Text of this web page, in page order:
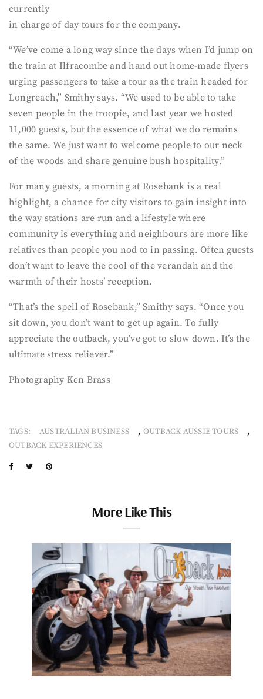
currently
in charge of day tours for the company.
“We’ve come a long way since the days when I’d jump on
the train at Ilfracombe and hand out home-made flyers
urging passengers to take a tour as the train headed for
Longreach,” Smithy says. “We used to be able to take
seven people in the troopie, and last year we hosted
11,000 guests, but the essence of what we do remains
the same. We just want to welcome people to our neck
of the woods and share genuine bush hospitality.”
For many guests, a morning at Rosebank is a real
highlight, a chance for city visitors to gain insight into
the way stations are run and a lifestyle where
community is everything and neighbours are more like
relatives than people you nod to in passing. Often guests
don’t want to leave the cool of the verandah and the
warmth of their hosts’ reception.
“That’s the spell of Rosebank,” Smithy says. “Once you
sit down, you don’t want to get up again. To fully
appreciate the outback, you’ve got to slow down. It’s the
ultimate stress reliever.”
Photography Ken Brass
TAGS: AUSTRALIAN BUSINESS ,OUTBACK AUSSIE TOURS ,
OUTBACK EXPERIENCES
More Like This